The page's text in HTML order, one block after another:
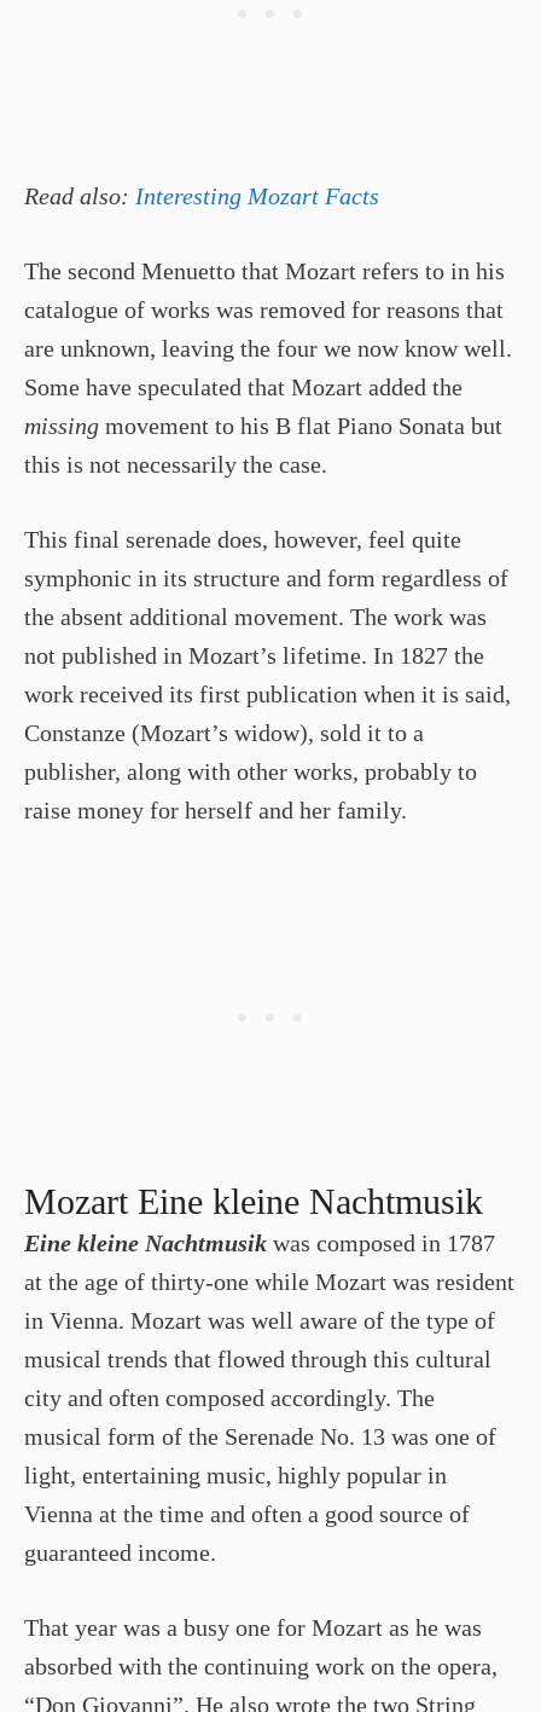
Read also: Interesting Mozart Facts
The second Menuetto that Mozart refers to in his
catalogue of works was removed for reasons that
are unknown, leaving the four we now know well.
Some have speculated that Mozart added the
missing movement to his B flat Piano Sonata but
this is not necessarily the case.
This final serenade does, however, feel quite
symphonic in its structure and form regardless of
the absent additional movement. The work was
not published in Mozart’s lifetime. In 1827 the
work received its first publication when it is said,
Constanze (Mozart’s widow), sold it to a
publisher, along with other works, probably to
raise money for herself and her family.
Mozart Eine kleine Nachtmusik
Eine kleine Nachtmusik was composed in 1787
at the age of thirty-one while Mozart was resident
in Vienna. Mozart was well aware of the type of
musical trends that flowed through this cultural
city and often composed accordingly. The
musical form of the Serenade No. 13 was one of
light, entertaining music, highly popular in
Vienna at the time and often a good source of
guaranteed income.
That year was a busy one for Mozart as he was
absorbed with the continuing work on the opera,
“Don Giovanni”. He also wrote the two String